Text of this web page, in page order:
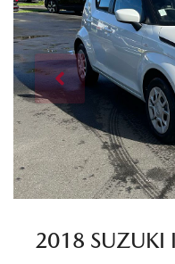
2018 SUZUKI